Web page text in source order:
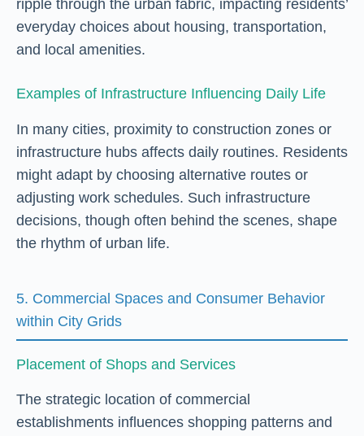
ripple through the urban fabric, impacting residents’
everyday choices about housing, transportation,
and local amenities.
Examples of Infrastructure Influencing Daily Life
In many cities, proximity to construction zones or
infrastructure hubs affects daily routines. Residents
might adapt by choosing alternative routes or
adjusting work schedules. Such infrastructure
decisions, though often behind the scenes, shape
the rhythm of urban life.
5. Commercial Spaces and Consumer Behavior
within City Grids
Placement of Shops and Services
The strategic location of commercial
establishments influences shopping patterns and